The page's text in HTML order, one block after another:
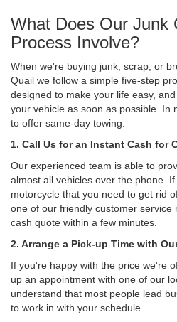
What Does Our Junk
Process Involve?
When we're buying junk, scrap, or
Quail we follow a simple five-step
designed to make your life easy,
your vehicle as soon as possible. In
to offer same-day towing.
1. Call Us for an Instant Cash for
Our experienced team is able to
almost all vehicles over the phone.
motorcycle that you need to get rid
one of our friendly customer service
cash quote within a few minutes.
2. Arrange a Pick-up Time with
If you're happy with the price we're
up an appointment with one of our
understand that most people lead
to work in with your schedule.